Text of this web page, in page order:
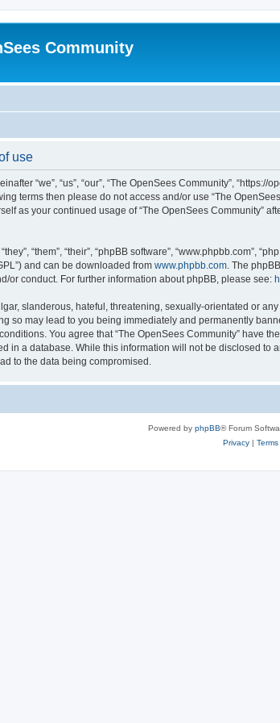
Community
use
“we”, “us”, “our”, “The OpenSees Community”,
terms then please do not access and/or use “The
as your continued usage of “The OpenSees Community”
“them”, “their”, “phpBB software”, “www.phpbb.com”,
and can be downloaded from www.phpbb.com. The
or conduct. For further information about phpBB, please see:
slanderous, hateful, threatening, sexually-orientated or
so may lead to you being immediately and permanently
You agree that “The OpenSees Community” have
in a database. While this information will not be disclosed to
to the data being compromised.
Powered by phpBB® Forum
Privacy| Terms